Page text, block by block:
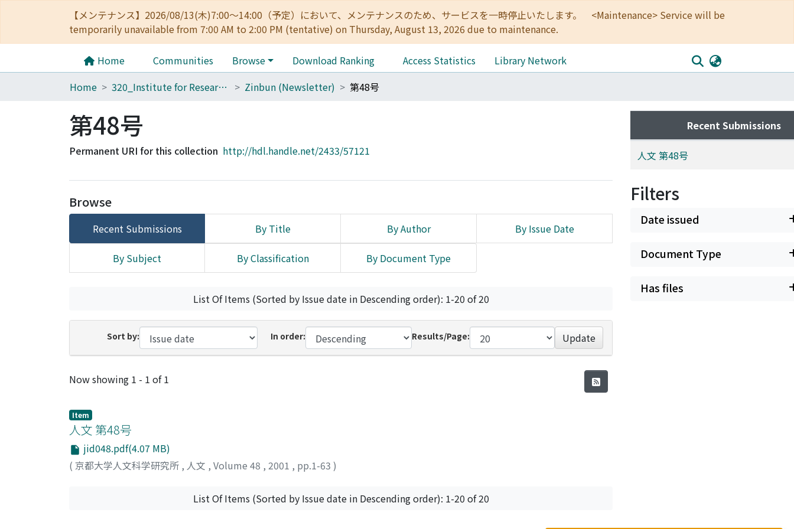
【メンテナンス】2026/08/13(木)7:00～14:00（予定）において、メンテナンスのため、サービスを一時停止いたします。 <Maintenance> Service will be
temporarily unavailable from 7:00 AM to 2:00 PM (tentative) on Thursday, August 13, 2026 due to maintenance.
Home Communities Browse Download Ranking Access Statistics
Library Network
Home
320_Institute for Research in Humanities Zinbun (Newsletter) 第48号
第48号
Permanent URI for this collection http://hdl.handle.net/2433/57121
Browse
Recent Submissions By Title By Author By Issue Date
By Subject By Classification By Document Type
List Of Items (Sorted by Issue date in Descending order): 1-20 of 20
Sort by: In order: Results/Page: Update
Recent Submissions
Now showing 1 - 1 of 1
Item
人文 第48号
jid048.pdf(4.07 MB)
( 京都大学人文科学研究所 , 人文 , Volume 48 , 2001 , pp.1-63 )
List Of Items (Sorted by Issue date in Descending order): 1-20 of 20
Recent Submissions
人文 第48号
Filters
Date issued
Document Type
Has files